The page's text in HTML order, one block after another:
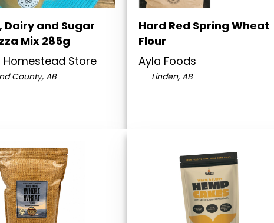
Dairy and Sugar
Mix 285g
Homestead Store
County, AB
Hard Red Spring Wheat
Flour
Ayla Foods
Linden, AB